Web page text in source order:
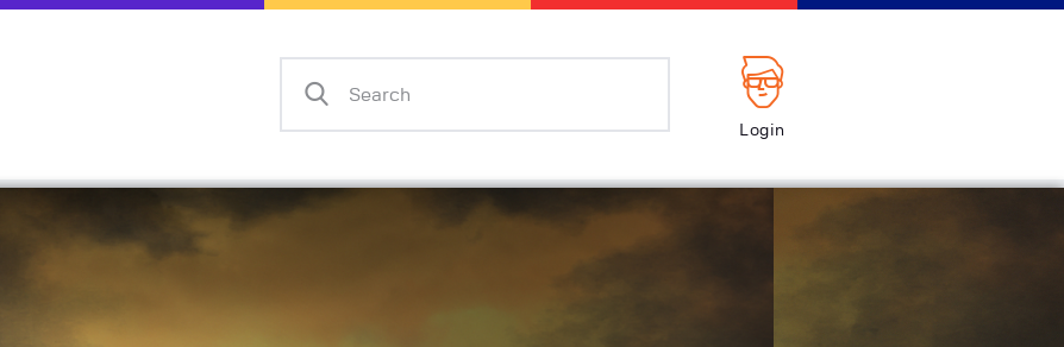
Login
Matches
Policies
Tips